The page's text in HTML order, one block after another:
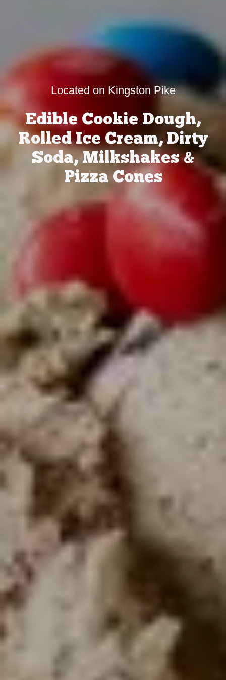
Located on Kingston Pike
Edible Cookie Dough,
Rolled Ice Cream, Dirty
Soda, Milkshakes &
Pizza Cones